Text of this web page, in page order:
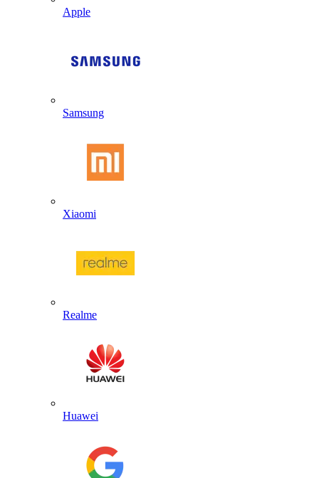
Apple
Samsung
Xiaomi
Realme
Huawei